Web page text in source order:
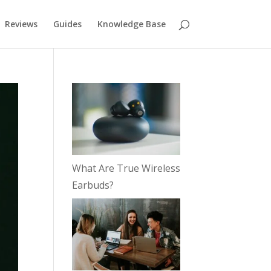
Reviews Guides Knowledge Base
What Are True Wireless
Earbuds?